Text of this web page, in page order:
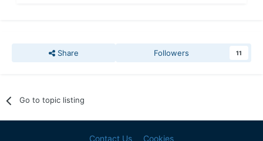
Share Followers 11
Go to topic listing
Contact Us Cookies